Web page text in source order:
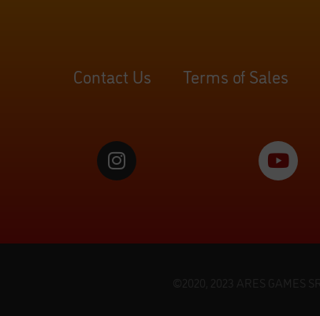
Contact Us Terms of Sales